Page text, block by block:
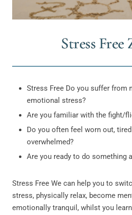
Stress Free
Stress Free Do you suffer from
emotional stress?
Are you familiar with the fight/
Do you often feel worn out,
overwhelmed?
Are you ready to do something
Stress Free We can help you to
stress, physically relax, become
emotionally tranquil, whilst you